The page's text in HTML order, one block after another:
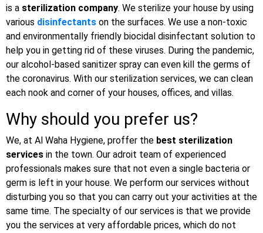
is a sterilization company. We sterilize your house by using
various disinfectants on the surfaces. We use a non-toxic
and environmentally friendly biocidal disinfectant solution to
help you in getting rid of these viruses. During the pandemic,
our alcohol-based sanitizer spray can even kill the germs of
the coronavirus. With our sterilization services, we can clean
each nook and corner of your houses, offices, and villas.
Why should you prefer us?
We, at Al Waha Hygiene, proffer the best sterilization
services in the town. Our adroit team of experienced
professionals makes sure that not even a single bacteria or
germ is left in your house. We perform our services without
disturbing you so that you can carry out your activities at the
same time. The specialty of our services is that we provide
you the services at very affordable prices, which do not